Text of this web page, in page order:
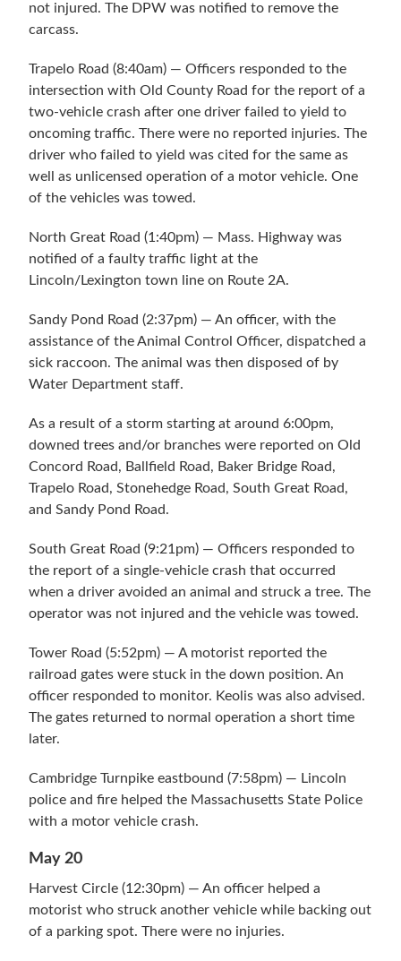
not injured. The DPW was notified to remove the
carcass.
Trapelo Road (8:40am) — Officers responded to the
intersection with Old County Road for the report of a
two-vehicle crash after one driver failed to yield to
oncoming traffic. There were no reported injuries. The
driver who failed to yield was cited for the same as
well as unlicensed operation of a motor vehicle. One
of the vehicles was towed.
North Great Road (1:40pm) — Mass. Highway was
notified of a faulty traffic light at the
Lincoln/Lexington town line on Route 2A.
Sandy Pond Road (2:37pm) — An officer, with the
assistance of the Animal Control Officer, dispatched a
sick raccoon. The animal was then disposed of by
Water Department staff.
As a result of a storm starting at around 6:00pm,
downed trees and/or branches were reported on Old
Concord Road, Ballfield Road, Baker Bridge Road,
Trapelo Road, Stonehedge Road, South Great Road,
and Sandy Pond Road.
South Great Road (9:21pm) — Officers responded to
the report of a single-vehicle crash that occurred
when a driver avoided an animal and struck a tree. The
operator was not injured and the vehicle was towed.
Tower Road (5:52pm) — A motorist reported the
railroad gates were stuck in the down position. An
officer responded to monitor. Keolis was also advised.
The gates returned to normal operation a short time
later.
Cambridge Turnpike eastbound (7:58pm) — Lincoln
police and fire helped the Massachusetts State Police
with a motor vehicle crash.
May 20
Harvest Circle (12:30pm) — An officer helped a
motorist who struck another vehicle while backing out
of a parking spot. There were no injuries.